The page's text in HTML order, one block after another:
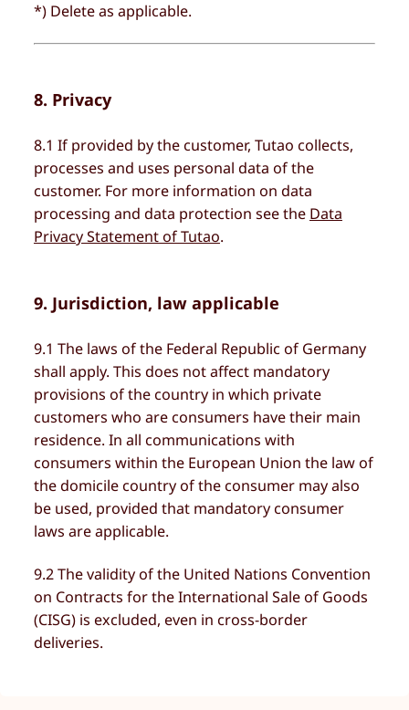
*) Delete as applicable.
8. Privacy
8.1 If provided by the customer, Tutao collects,
processes and uses personal data of the
customer. For more information on data
processing and data protection see the Data
Privacy Statement of Tutao.
9. Jurisdiction, law applicable
9.1 The laws of the Federal Republic of Germany
shall apply. This does not affect mandatory
provisions of the country in which private
customers who are consumers have their main
residence. In all communications with
consumers within the European Union the law of
the domicile country of the consumer may also
be used, provided that mandatory consumer
laws are applicable.
9.2 The validity of the United Nations Convention
on Contracts for the International Sale of Goods
(CISG) is excluded, even in cross-border
deliveries.